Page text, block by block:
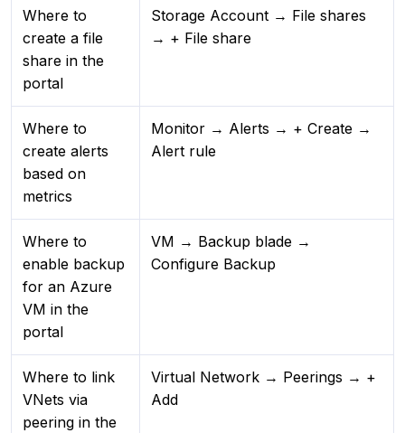
Where to
create a file
share in the
portal
Storage Account → File shares
→ + File share
Where to
create alerts
based on
metrics
Monitor → Alerts → + Create →
Alert rule
Where to
enable backup
for an Azure
VM in the
portal
VM → Backup blade →
Configure Backup
Where to link
VNets via
peering in the
Virtual Network → Peerings → +
Add